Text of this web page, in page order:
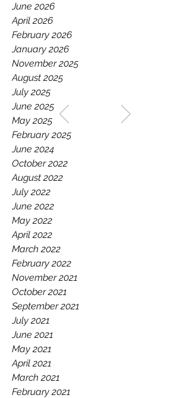
WELCOME TO THE HOME
OF THE ALBANY REBELS
GAA.
June 2026
April 2026
February 2026
January 2026
November 2025
August 2025
July 2025
June 2025
May 2025
February 2025
June 2024
October 2022
August 2022
July 2022
June 2022
May 2022
April 2022
March 2022
February 2022
November 2021
October 2021
September 2021
July 2021
June 2021
May 2021
April 2021
March 2021
February 2021